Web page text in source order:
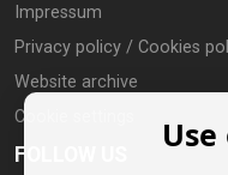
Impressum
Privacy policy / Cookies
Website archive
Cookie settings
FOLLOW US